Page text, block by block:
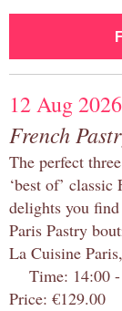
12 Aug 2026
French
The perfect
‘best of’
delights you
Paris Pastry
La Cuisine
Time: 14:00 -
Price: